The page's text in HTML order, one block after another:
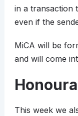
in a transaction
even if the
MiCA will be
and will come
This week we